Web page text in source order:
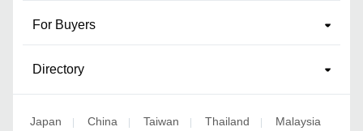
For Buyers
Directory
Japan | China | Taiwan | Thailand | Malaysia